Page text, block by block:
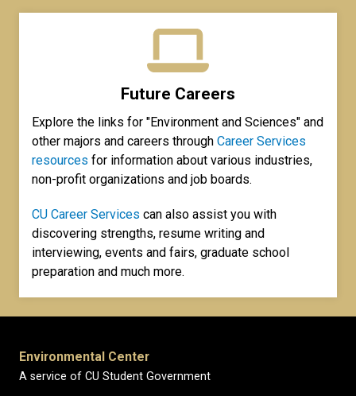
Future Careers
Explore the links for "Environment and Sciences" and
other majors and careers through Career Services
resources for information about various industries,
non-profit organizations and job boards.
CU Career Services can also assist you with
discovering strengths, resume writing and
interviewing, events and fairs, graduate school
preparation and much more.
Environmental Center
A service of CU Student Government